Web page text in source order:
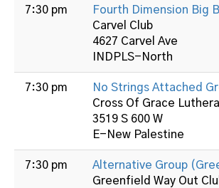
7:30 pm
Fourth Dimension Big
Carvel Club
4627 Carvel Ave
INDPLS-North
7:30 pm
No Strings Attached
Cross Of Grace
3519 S 600 W
E-New Palestine
7:30 pm
Alternative Group
Greenfield Way Out